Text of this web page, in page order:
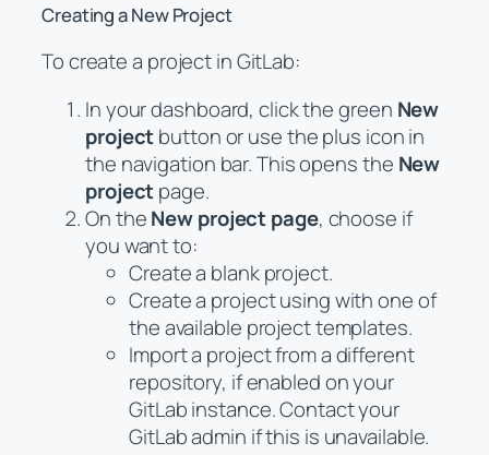
Creating a New Project
To create a project in GitLab:
In your dashboard, click the green New
projectbutton or use the plus icon in
the navigation bar. This opens the New
projectpage.
On theNew project page, choose if
you want to:
Create a blank project.
Create a project using with one of
the available project templates.
Import a project from a different
repository, if enabled on your
GitLab instance. Contact your
GitLab admin if this is unavailable.